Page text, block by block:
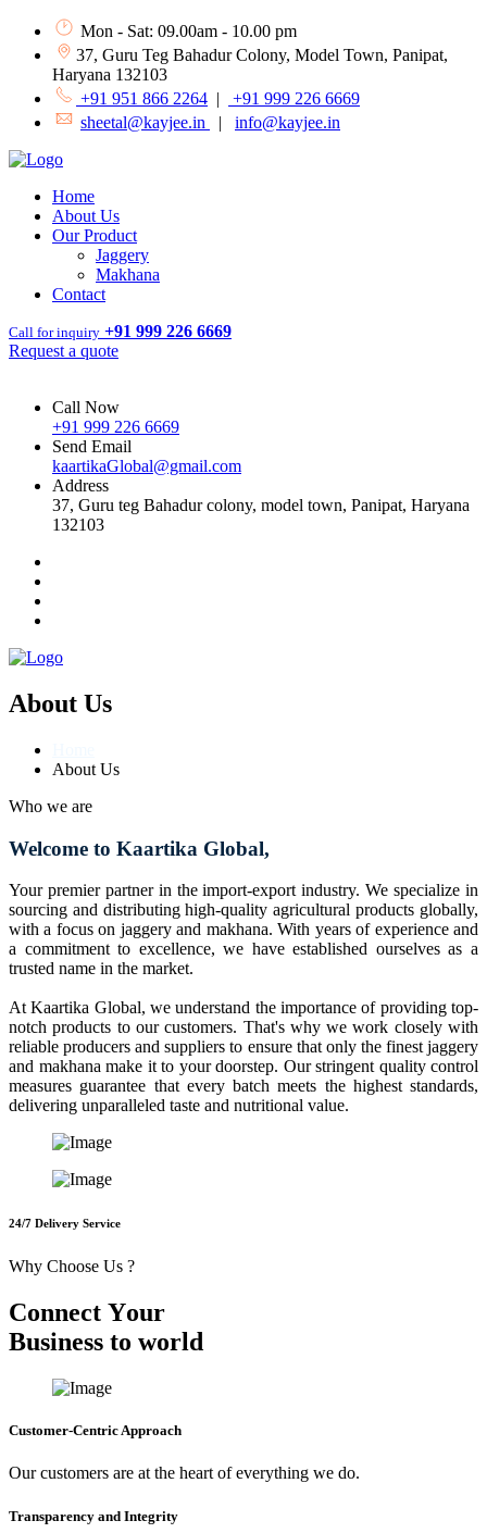
Mon - Sat: 09.00am - 10.00 pm
37, Guru Teg Bahadur Colony, Model Town, Panipat,
Haryana 132103
+91 951 866 2264 |
+91 999 226 6669
sheetal@kayjee.in
| info@kayjee.in
Home
About Us
Our Product
Jaggery
Makhana
Contact
Call for inquiry +91 999 226 6669
Request a quote
Call Now
+91 999 226 6669
Send Email
kaartikaGlobal@gmail.com
Address
37, Guru teg Bahadur colony, model town, Panipat, Haryana
132103
About Us
About Us
Who we are
Welcome to Kaartika Global,
Your premier partner in the import-export industry. We specialize in
sourcing and distributing high-quality agricultural products globally,
with a focus on jaggery and makhana. With years of experience and
a commitment to excellence, we have established ourselves as a
trusted name in the market.
At Kaartika Global, we understand the importance of providing top-
notch products to our customers. That's why we work closely with
reliable producers and suppliers to ensure that only the finest jaggery
and makhana make it to your doorstep. Our stringent quality control
measures guarantee that every batch meets the highest standards,
delivering unparalleled taste and nutritional value.
24/7 Delivery Service
Why Choose Us ?
Connect Your
Business to world
Customer-Centric Approach
Our customers are at the heart of everything we do.
Transparency and Integrity